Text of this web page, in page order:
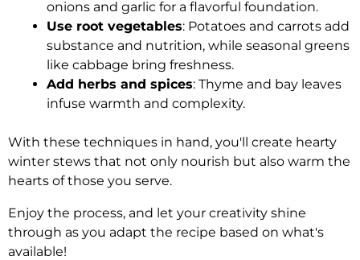
onions and garlic for a flavorful foundation.
Use root vegetables: Potatoes and carrots add
substance and nutrition, while seasonal greens
like cabbage bring freshness.
Add herbs and spices: Thyme and bay leaves
infuse warmth and complexity.
With these techniques in hand, you'll create hearty
winter stews that not only nourish but also warm the
hearts of those you serve.
Enjoy the process, and let your creativity shine
through as you adapt the recipe based on what's
available!